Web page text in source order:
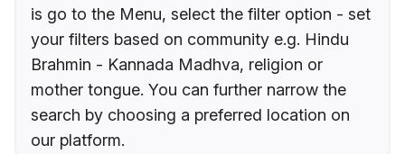
is go to the Menu, select the filter option - set
your filters based on community e.g. Hindu
Brahmin - Kannada Madhva, religion or
mother tongue. You can further narrow the
search by choosing a preferred location on
our platform.